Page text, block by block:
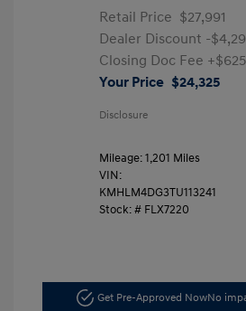
Retail Price $27,991
Dealer Discount -
Closing Doc Fee +$625
Your Price $24,325
Disclosure
Mileage: 1,201 Miles
VIN:
KMHLM4DG3TU113241
Stock: # FLX7220
Get Pre-Approved NowNo